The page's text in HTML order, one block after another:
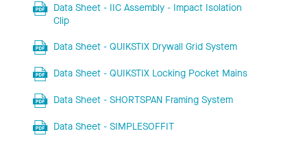
Data Sheet - IIC Assembly - Impact Isolation
Clip
Data Sheet - QUIKSTIX Drywall Grid System
Data Sheet - QUIKSTIX Locking Pocket Mains
Data Sheet - SHORTSPAN Framing System
Data Sheet - SIMPLESOFFIT